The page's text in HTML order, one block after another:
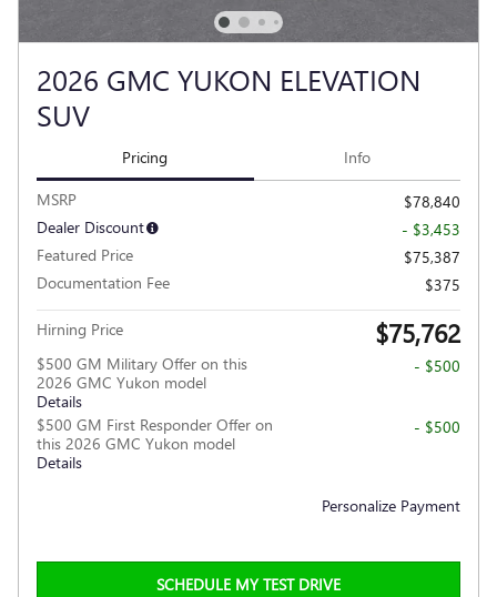
2026 GMC YUKON ELEVATION
SUV
Pricing Info
MSRP
$78,840
Dealer Discount
- $3,453
Featured Price
$75,387
Documentation Fee
$375
Hirning Price $75,762
$500 GM Military Offer on this
2026 GMC Yukon model
Details
- $500
$500 GM First Responder Offer on
this 2026 GMC Yukon model
Details
- $500
Personalize Payment
SCHEDULE MY TEST DRIVE